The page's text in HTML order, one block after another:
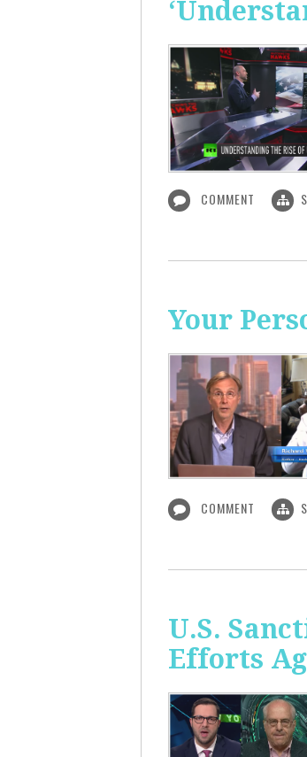
COMMENT
Your
COMMENT
U.S.
Efforts